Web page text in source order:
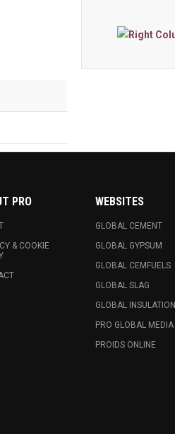
PRO
& COOKIE
WEBSITES
GLOBAL CEMENT
GLOBAL GYPSUM
GLOBAL CEMFUELS
GLOBAL SLAG
GLOBAL INSULATION
PRO GLOBAL MEDIA
PROIDS ONLINE